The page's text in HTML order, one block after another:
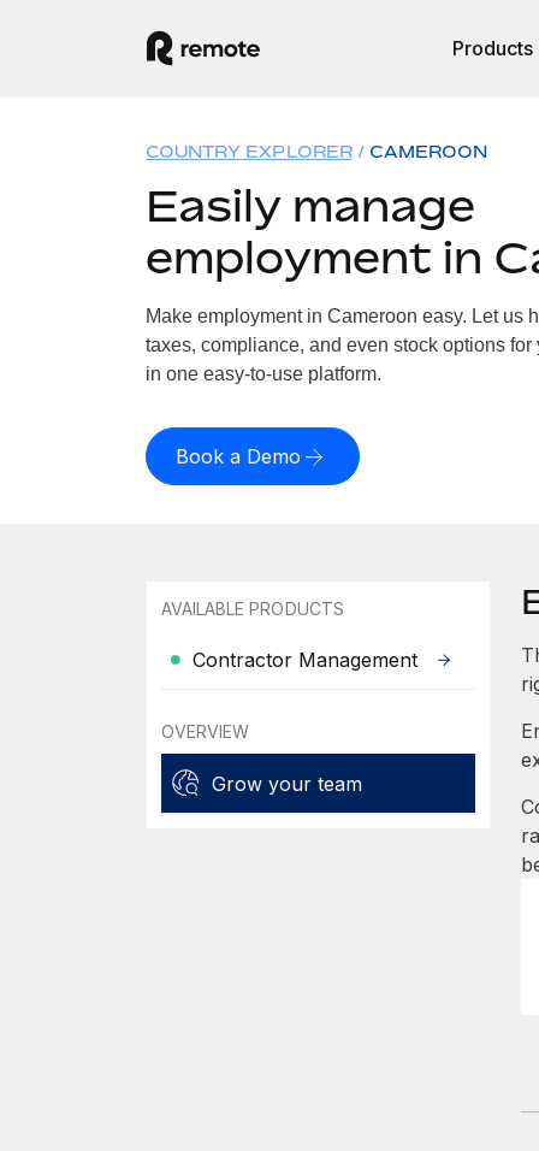
Products
COUNTRY EXPLORER CAMEROON
Easily manage
employment in
Make employment in Cameroon easy. Let us
taxes, compliance, and even stock options
in one easy-to-use platform.
Book a Demo
AVAILABLE PRODUCTS
Contractor Management
OVERVIEW
Grow your team